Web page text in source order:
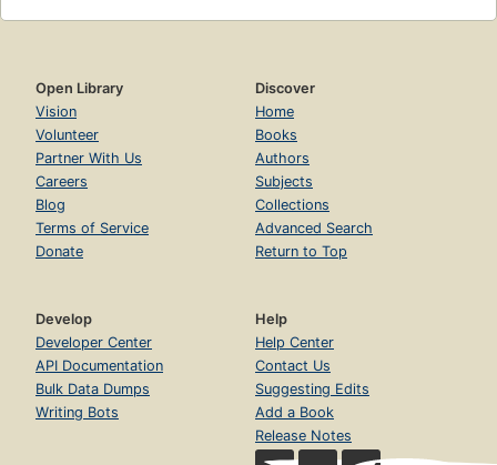
Open Library
Vision
Volunteer
Partner With Us
Careers
Blog
Terms of Service
Donate
Discover
Home
Books
Authors
Subjects
Collections
Advanced Search
Return to Top
Develop
Developer Center
API Documentation
Bulk Data Dumps
Writing Bots
Help
Help Center
Contact Us
Suggesting Edits
Add a Book
Release Notes